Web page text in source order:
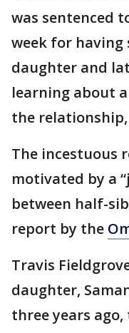
was sentenced
week for having
daughter and
learning about
the
The incestuous
motivated by a
between half-
report by the
Travis
daughter,
three years